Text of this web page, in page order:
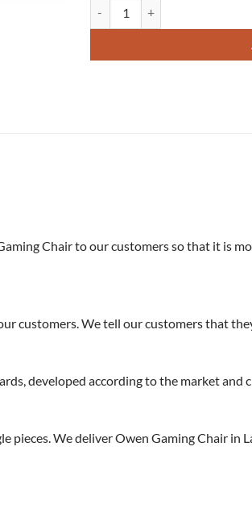
Chair to our customers so that it is
customers. We tell our customers that
developed according to the market and
pieces. We deliver Owen Gaming Chair in